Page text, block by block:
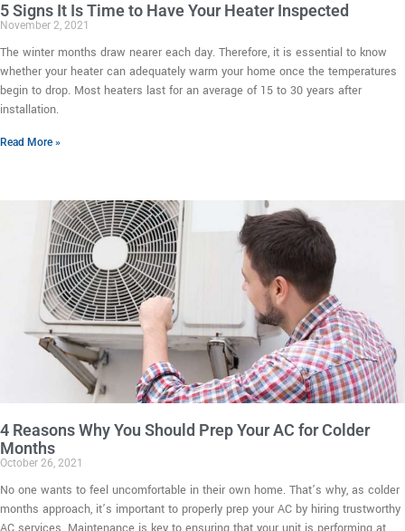
5 Signs It Is Time to Have Your Heater Inspected
November 2, 2021
The winter months draw nearer each day. Therefore, it is essential to know
whether your heater can adequately warm your home once the temperatures
begin to drop. Most heaters last for an average of 15 to 30 years after
installation.
Read More »
4 Reasons Why You Should Prep Your AC for Colder
Months
October 26, 2021
No one wants to feel uncomfortable in their own home. That’s why, as colder
months approach, it’s important to properly prep your AC by hiring trustworthy